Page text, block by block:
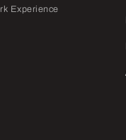
Experience